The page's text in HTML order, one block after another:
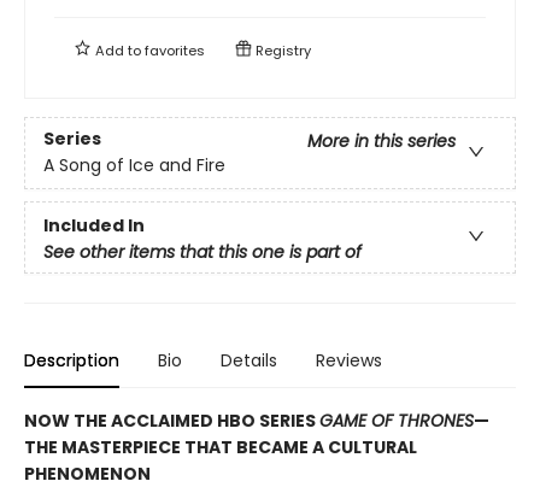
Add tofavorites Registry
Series
More in this series
A Song of Ice and Fire
Included In
See other items that this one is part of
Description Bio Details Reviews
NOW THE ACCLAIMED HBO SERIESGAME OF THRONES—
THE MASTERPIECE THAT BECAME A CULTURAL
PHENOMENON